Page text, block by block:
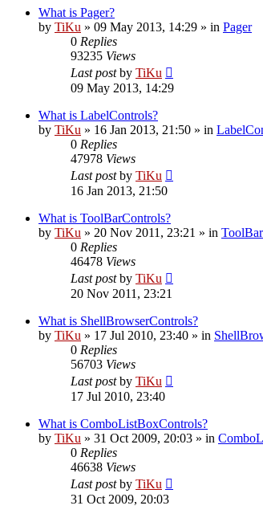
What is Pager?
by TiKu » 09 May 2013, 14:29 » in Pager
0 Replies
93235 Views
Last postby TiKu
09 May 2013, 14:29
What is LabelControls?
by TiKu » 16 Jan 2013, 21:50 » in
0 Replies
47978 Views
Last postby TiKu
16 Jan 2013, 21:50
What is ToolBarControls?
by TiKu » 20 Nov 2011, 23:21 » in
0 Replies
46478 Views
Last postby TiKu
20 Nov 2011, 23:21
What is ShellBrowserControls?
by TiKu » 17 Jul 2010, 23:40 » in
0 Replies
56703 Views
Last postby TiKu
17 Jul 2010, 23:40
What is ComboListBoxControls?
by TiKu » 31 Oct 2009, 20:03 » in
0 Replies
46638 Views
Last postby TiKu
31 Oct 2009, 20:03